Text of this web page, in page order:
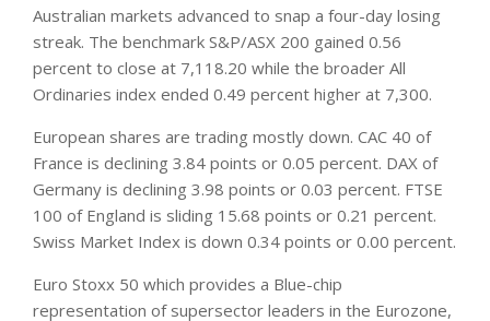
Australian markets advanced to snap a four-day losing
streak. The benchmark S&P/ASX 200 gained 0.56
percent to close at 7,118.20 while the broader All
Ordinaries index ended 0.49 percent higher at 7,300.
European shares are trading mostly down. CAC 40 of
France is declining 3.84 points or 0.05 percent. DAX of
Germany is declining 3.98 points or 0.03 percent. FTSE
100 of England is sliding 15.68 points or 0.21 percent.
Swiss Market Index is down 0.34 points or 0.00 percent.
Euro Stoxx 50 which provides a Blue-chip
representation of supersector leaders in the Eurozone,